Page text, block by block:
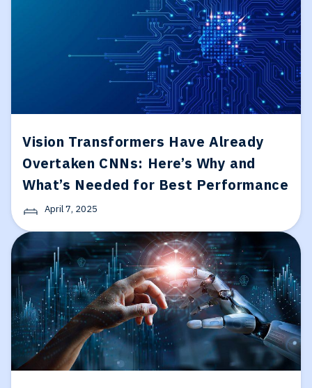
Vision Transformers Have Already
Overtaken CNNs: Here’s Why and
What’s Needed for Best Performance
April 7, 2025